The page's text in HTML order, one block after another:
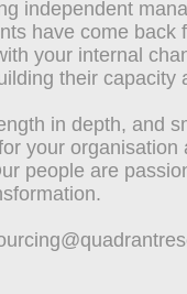
independent
have come back
your internal
their capacity
in depth, and
your organisation
people are